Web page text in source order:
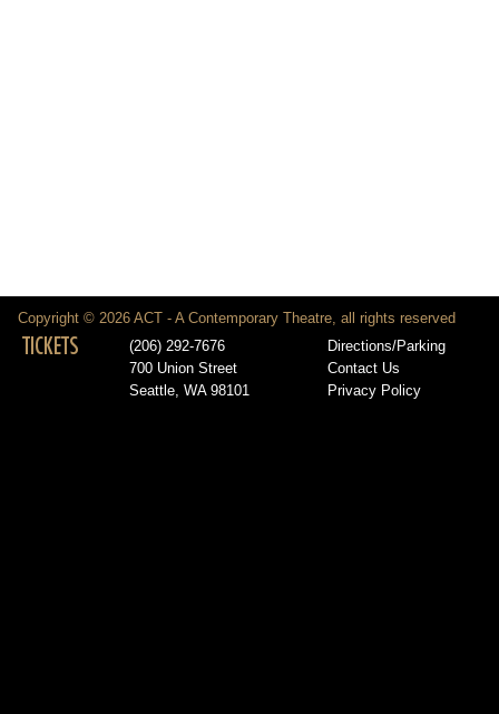
Copyright © 2026 ACT - A Contemporary Theatre, all rights reserved
TICKETS
(206) 292-7676
700 Union Street
Seattle, WA 98101
Directions/Parking
Contact Us
Privacy Policy